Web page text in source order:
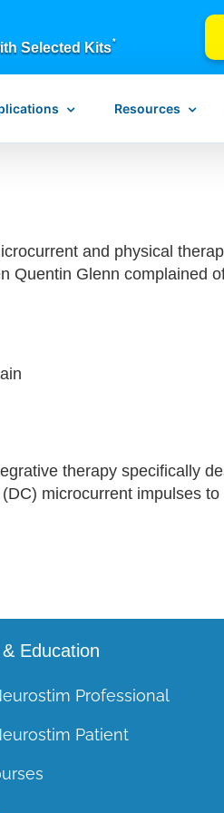
Selected Kits*
Therapy
Therapy
Resources
Device Troubleshooting
FAQ
and physical
Quentin Glenn complained
therapy specifically
microcurrent impulses to
Education
Professional
Patient